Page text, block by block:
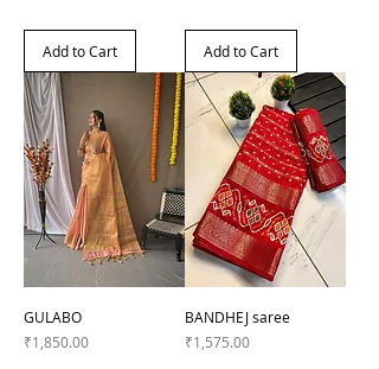
Add to Cart Add to Cart
GULABO
Price
₹1,850.00
BANDHEJ saree
Price
₹1,575.00